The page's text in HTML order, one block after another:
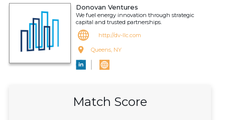
Donovan Ventures
We fuel energy innovation through strategic
capital and trusted partnerships.
http://dv-llc.com
Queens, NY
Match Score